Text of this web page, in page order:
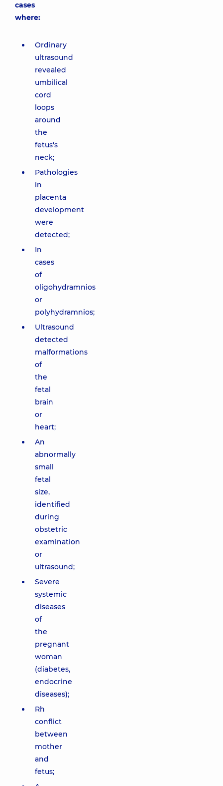
cases
where:
Ordinary
ultrasound
revealed
umbilical
cord
loops
around
the
fetus's
neck;
Pathologies
in
placenta
development
were
detected;
In
cases
of
oligohydramnios
or
polyhydramnios;
Ultrasound
detected
malformations
of
the
fetal
brain
or
heart;
An
abnormally
small
fetal
size,
identified
during
obstetric
examination
or
ultrasound;
Severe
systemic
diseases
of
the
pregnant
woman
(diabetes,
endocrine
diseases);
Rh
conflict
between
mother
and
fetus;